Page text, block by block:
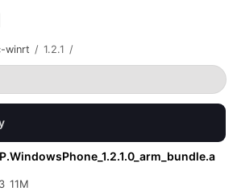
winrt / 1.2.1 /
11M